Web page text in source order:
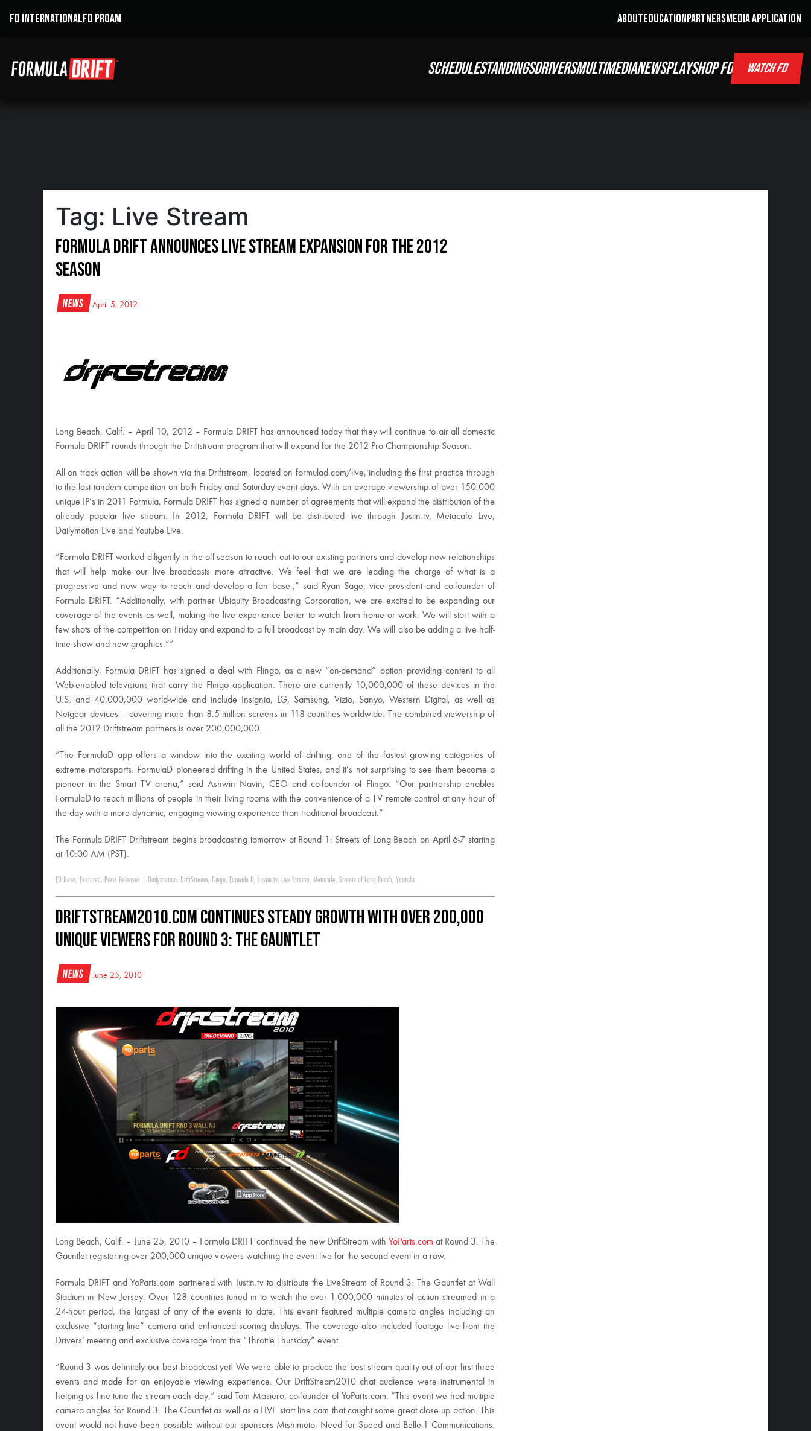
FD INTERNATIONALFD PROAM ABOUTEDUCATIONPARTNERSMEDIA APPLICATION
SCHEDULESTANDINGSDRIVERSMULTIMEDIANEWSPLAYSHOP FD WATCH FD
Tag: Live Stream
Formula DRIFT Announces Live Stream Expansion for the 2012
Season
News April 5, 2012
Long Beach, Calif. – April 10, 2012 – Formula DRIFT has announced today that they will continue to air all domestic
Formula DRIFT rounds through the Driftstream program that will expand for the 2012 Pro Championship Season.
All on track action will be shown via the Driftstream, located on formulad.com/live, including the first practice through
to the last tandem competition on both Friday and Saturday event days. With an average viewership of over 150,000
unique IP’s in 2011 Formula, Formula DRIFT has signed a number of agreements that will expand the distribution of the
already popular live stream. In 2012, Formula DRIFT will be distributed live through Justin.tv, Metacafe Live,
Dailymotion Live and Youtube Live.
“Formula DRIFT worked diligently in the off-season to reach out to our existing partners and develop new relationships
that will help make our live broadcasts more attractive. We feel that we are leading the charge of what is a
progressive and new way to reach and develop a fan base.,” said Ryan Sage, vice president and co-founder of
Formula DRIFT. “Additionally, with partner Ubiquity Broadcasting Corporation, we are excited to be expanding our
coverage of the events as well, making the live experience better to watch from home or work. We will start with a
few shots of the competition on Friday and expand to a full broadcast by main day. We will also be adding a live half-
time show and new graphics.””
Additionally, Formula DRIFT has signed a deal with Flingo, as a new “on-demand” option providing content to all
Web-enabled televisions that carry the Flingo application. There are currently 10,000,000 of these devices in the
U.S. and 40,000,000 world-wide and include Insignia, LG, Samsung, Vizio, Sanyo, Western Digital, as well as
Netgear devices – covering more than 8.5 million screens in 118 countries worldwide. The combined viewership of
all the 2012 Driftstream partners is over 200,000,000.
“The FormulaD app offers a window into the exciting world of drifting, one of the fastest growing categories of
extreme motorsports. FormulaD pioneered drifting in the United States, and it’s not surprising to see them become a
pioneer in the Smart TV arena,” said Ashwin Navin, CEO and co-founder of Flingo. “Our partnership enables
FormulaD to reach millions of people in their living rooms with the convenience of a TV remote control at any hour of
the day with a more dynamic, engaging viewing experience than traditional broadcast.”
The Formula DRIFT Driftstream begins broadcasting tomorrow at Round 1: Streets of Long Beach on April 6-7 starting
at 10:00 AM (PST).
FD News, Featured , Press Releases Dailymotion, DriftStream, Flingo, Formula D, Justin.tv, Live Stream, Metacafe, Streets of Long Beach, Youtube
DriftStream2010.com Continues Steady Growth with over 200,000
Unique Viewers for Round 3: The Gauntlet
News June 25, 2010
Long Beach, Calif. – June 25, 2010 – Formula DRIFT continued the new DriftStream with YoParts.com at Round 3: The
Gauntlet registering over 200,000 unique viewers watching the event live for the second event in a row.
Formula DRIFT and YoParts.com partnered with Justin.tv to distribute the LiveStream of Round 3: The Gauntlet at Wall
Stadium in New Jersey. Over 128 countries tuned in to watch the over 1,000,000 minutes of action streamed in a
24-hour period, the largest of any of the events to date. This event featured multiple camera angles including an
exclusive “starting line” camera and enhanced scoring displays. The coverage also included footage live from the
Drivers’ meeting and exclusive coverage from the “Throttle Thursday” event.
“Round 3 was definitely our best broadcast yet! We were able to produce the best stream quality out of our first three
events and made for an enjoyable viewing experience. Our DriftStream2010 chat audience were instrumental in
helping us fine tune the stream each day,” said Tom Masiero, co-founder of YoParts.com. “This event we had multiple
camera angles for Round 3: The Gauntlet as well as a LIVE start line cam that caught some great close up action. This
event would not have been possible without our sponsors Mishimoto, Need for Speed and Belle-1 Communications.